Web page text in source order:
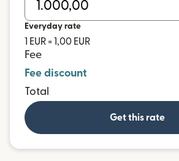
Everyday rate
1 EUR = 1,00 EUR
Fee
Fee discount
Total
Get this rate